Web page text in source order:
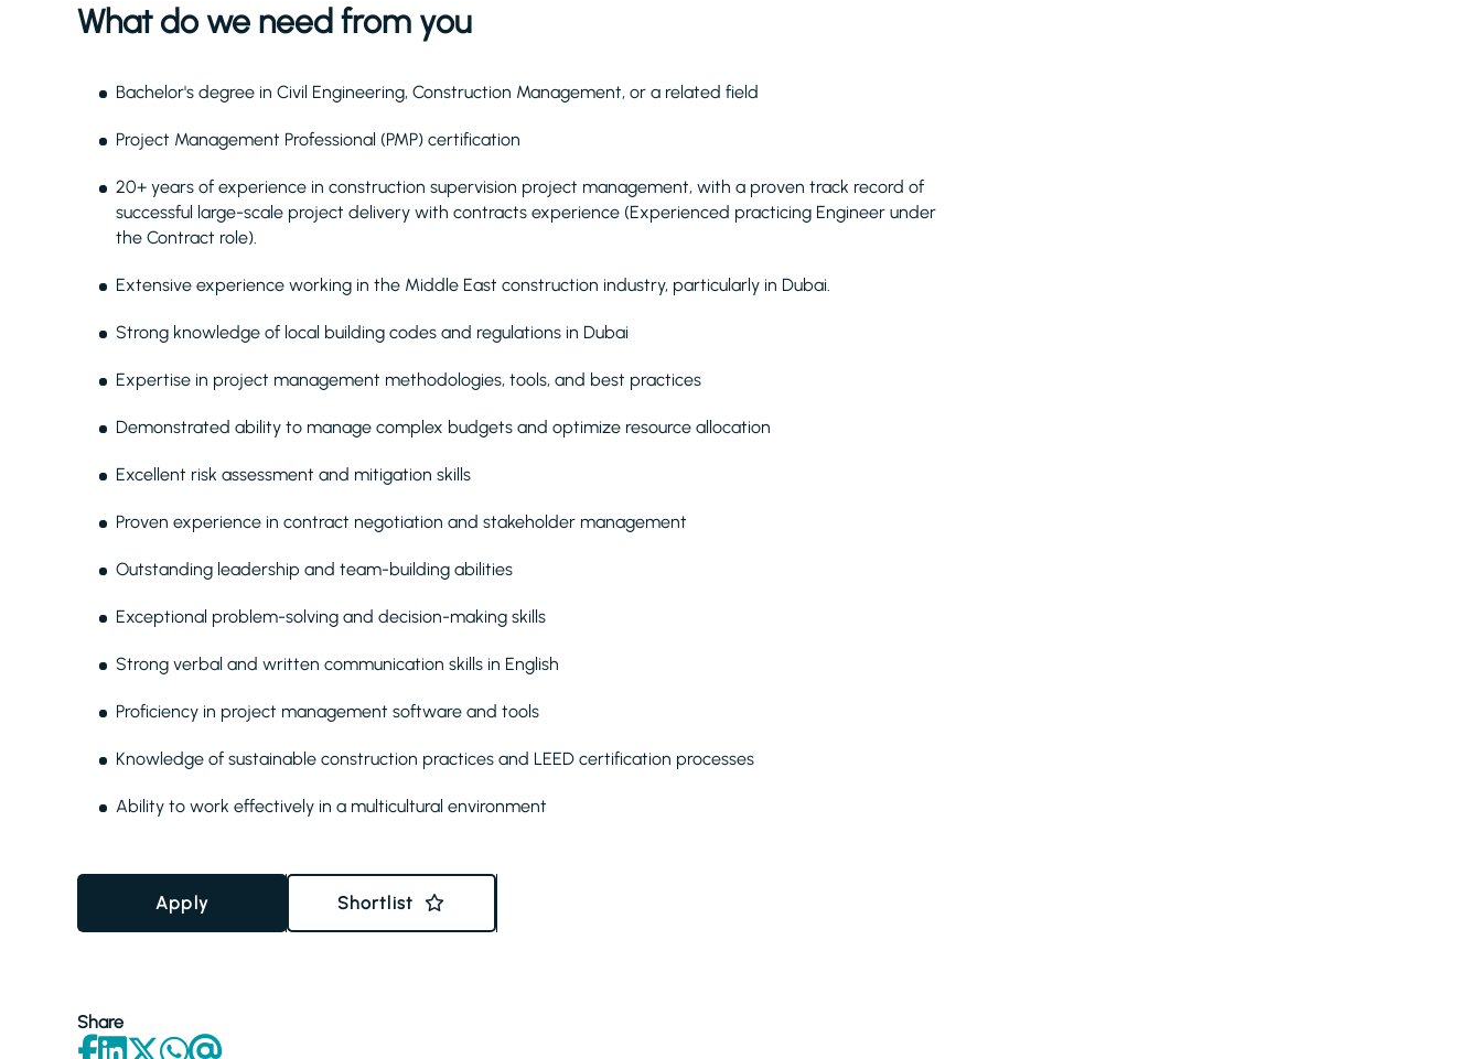
What do we need from you
Bachelor's degree in Civil Engineering, Construction Management, or a related field
Project Management Professional (PMP) certification
20+ years of experience in construction supervision project management, with a proven track record of
successful large-scale project delivery with contracts experience (Experienced practicing Engineer under
the Contract role).
Extensive experience working in the Middle East construction industry, particularly in Dubai.
Strong knowledge of local building codes and regulations in Dubai
Expertise in project management methodologies, tools, and best practices
Demonstrated ability to manage complex budgets and optimize resource allocation
Excellent risk assessment and mitigation skills
Proven experience in contract negotiation and stakeholder management
Outstanding leadership and team-building abilities
Exceptional problem-solving and decision-making skills
Strong verbal and written communication skills in English
Proficiency in project management software and tools
Knowledge of sustainable construction practices and LEED certification processes
Ability to work effectively in a multicultural environment
Apply Shortlist
Share